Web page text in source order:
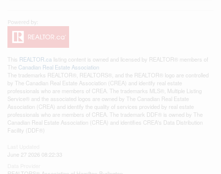
This REALTOR.ca listing content is owned and licensed by REALTOR® members of
The Canadian Real Estate Association
The trademarks REALTOR®, REALTORS®, and the REALTOR® logo are controlled
by The Canadian Real Estate Association (CREA) and identify real estate
professionals who are members of CREA. The trademarks MLS®, Multiple Listing
Service® and the associated logos are owned by The Canadian Real Estate
Association (CREA) and identify the quality of services provided by real estate
professionals who are members of CREA. The trademark DDF® is owned by The
Canadian Real Estate Association (CREA) and identifies CREA's Data Distribution
Facility (DDF®)
June 27 2026 08:22:33